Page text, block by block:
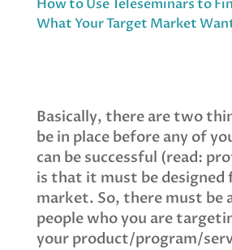
How to Use Teleseminars to
What Your Target Market
Basically, there are two
be in place before any of
can be successful (read:
is that it must be designed
market. So, there must be
people who you are
your product/program/